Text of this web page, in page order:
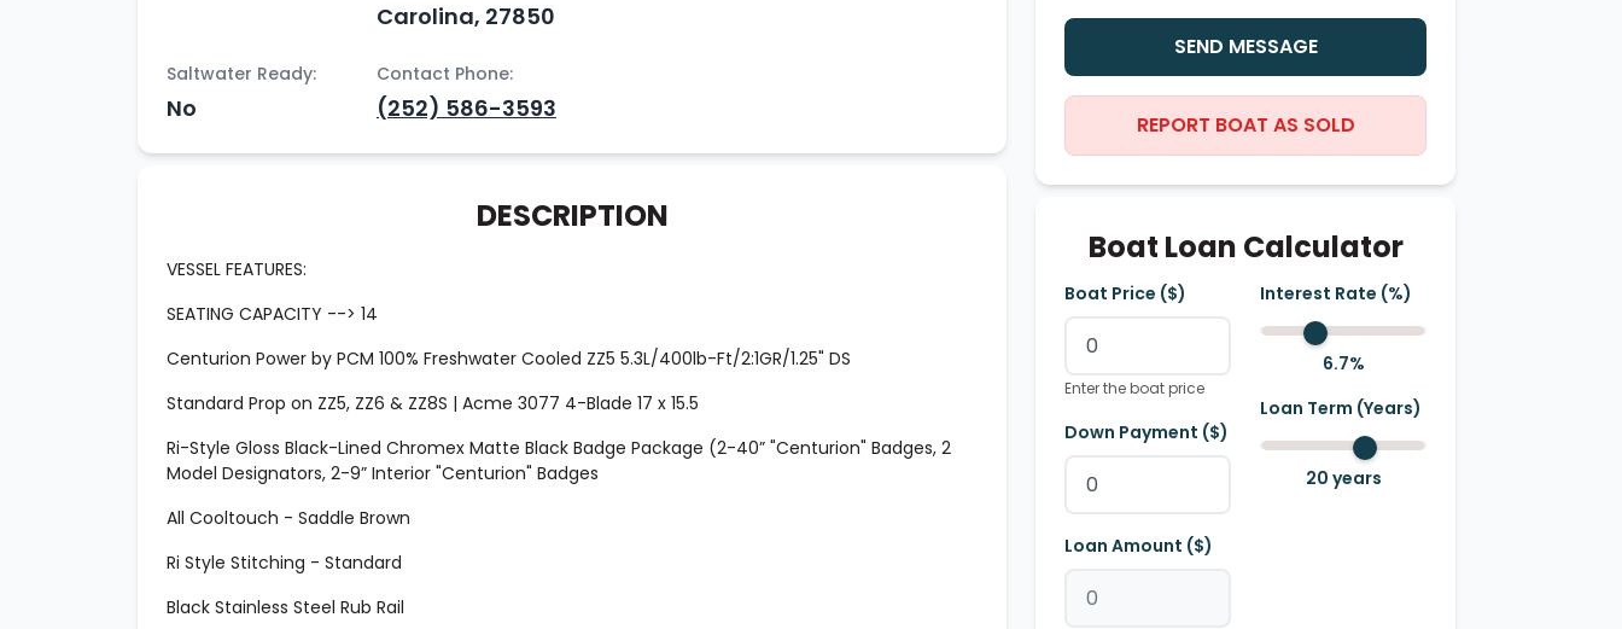
Carolina, 27850
Saltwater Ready:
No
Contact Phone:
(252) 586-3593
DESCRIPTION
VESSEL FEATURES:
SEATING CAPACITY --> 14
Centurion Power by PCM 100% Freshwater Cooled ZZ5 5.3L/400lb-Ft/2:1GR/1.25" DS
Standard Prop on ZZ5, ZZ6 & ZZ8S | Acme 3077 4-Blade 17 x 15.5
Ri-Style Gloss Black-Lined Chromex Matte Black Badge Package (2-40” "Centurion" Badges, 2
Model Designators, 2-9” Interior "Centurion" Badges
All Cooltouch - Saddle Brown
Ri Style Stitching - Standard
Black Stainless Steel Rub Rail
SEND MESSAGE
REPORT BOAT AS SOLD
Boat Loan Calculator
Boat Price ($)
Enter the boat price
Down Payment ($)
Loan Amount ($)
Interest Rate (%)
6.7%
Loan Term (Years)
20 years